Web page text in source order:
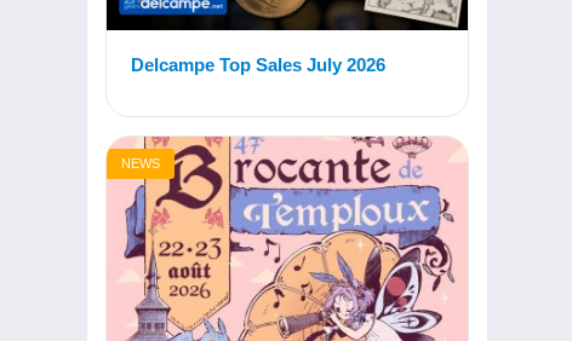
Delcampe Top Sales July 2026
NEWS